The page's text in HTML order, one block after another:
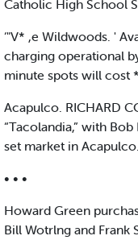
Catholic High School
‘"V* ,e Wildwoods. '
charging operational
minute spots will cost
Acapulco. RICHARD
“Tacolandia,” with
set market in Acapulco.
• • •
Howard Green
Bill Wotrlng and